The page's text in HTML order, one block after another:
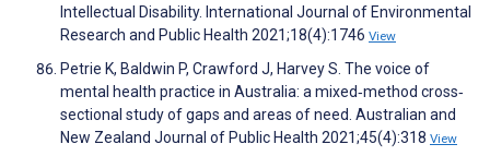
Intellectual Disability. International Journal of Environmental
Research and Public Health 2021;18(4):1746 View
Petrie K, Baldwin P, Crawford J, Harvey S. The voice of
mental health practice in Australia: a mixed‐method cross‐
sectional study of gaps and areas of need. Australian and
New Zealand Journal of Public Health 2021;45(4):318 View